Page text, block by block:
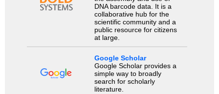
DNA barcode data. It is a
collaborative hub for the
scientific community and a
public resource for citizens
at large.
Google Scholar
Google Scholar provides a
simple way to broadly
search for scholarly
literature.